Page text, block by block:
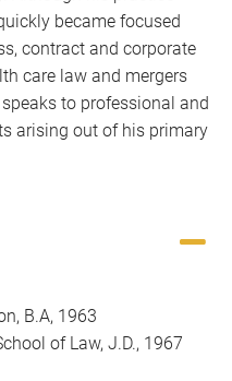
became focused
contract and corporate
care law and mergers
to professional and
arising out of his primary
B.A, 1963
of Law, J.D., 1967